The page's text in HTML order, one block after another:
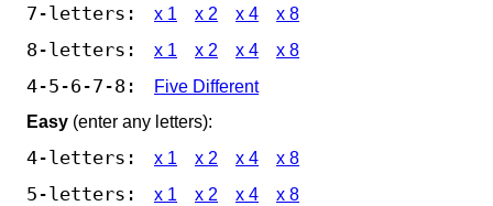
7-letters: x 1 x 2 x 4 x 8
8-letters: x 1 x 2 x 4 x 8
4-5-6-7-8:
Five Different
Easy (enter any letters):
4-letters: x 1 x 2 x 4 x 8
5-letters: x 1 x 2 x 4 x 8